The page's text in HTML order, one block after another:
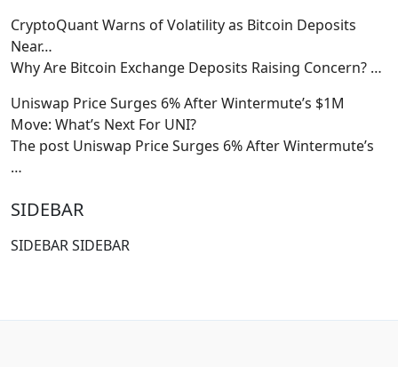
CryptoQuant Warns of Volatility as Bitcoin Deposits
Near…
Why Are Bitcoin Exchange Deposits Raising Concern? …
Uniswap Price Surges 6% After Wintermute’s $1M
Move: What’s Next For UNI?
The post Uniswap Price Surges 6% After Wintermute’s
…
SIDEBAR
SIDEBAR SIDEBAR